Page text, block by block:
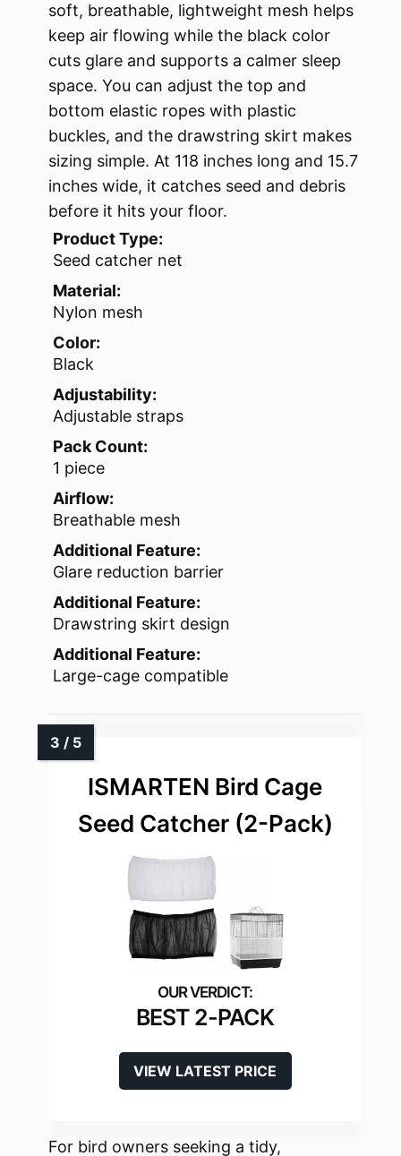
soft, breathable, lightweight mesh helps
keep air flowing while the black color
cuts glare and supports a calmer sleep
space. You can adjust the top and
bottom elastic ropes with plastic
buckles, and the drawstring skirt makes
sizing simple. At 118 inches long and 15.7
inches wide, it catches seed and debris
before it hits your floor.
Product Type:
Seed catcher net
Material:
Nylon mesh
Color:
Black
Adjustability:
Adjustable straps
Pack Count:
1 piece
Airflow:
Breathable mesh
Additional Feature:
Glare reduction barrier
Additional Feature:
Drawstring skirt design
Additional Feature:
Large-cage compatible
ISMARTEN Bird Cage
Seed Catcher (2-Pack)
BEST 2-PACK
VIEW LATEST PRICE
For bird owners seeking a tidy,